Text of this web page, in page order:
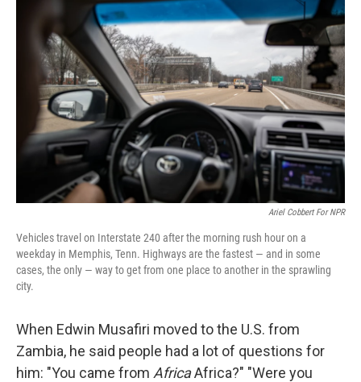
Ariel Cobbert For NPR
Vehicles travel on Interstate 240 after the morning rush hour on a
weekday in Memphis, Tenn. Highways are the fastest — and in some
cases, the only — way to get from one place to another in the sprawling
city.
When Edwin Musafiri moved to the U.S. from
Zambia, he said people had a lot of questions for
him: "You came from AfricaAfrica?" "Were you